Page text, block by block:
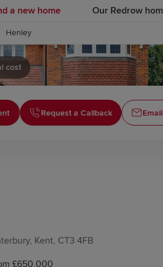
a new home Our Redrow
Henley
cost
Request a Callback
Kent, CT3 4FB
£650,000